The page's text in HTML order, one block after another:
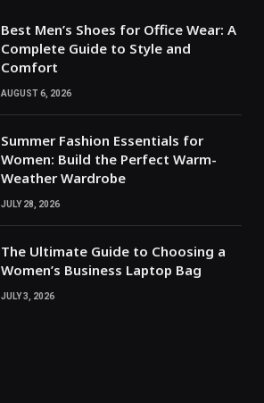
Best Men’s Shoes for Office Wear: A
Complete Guide to Style and
Comfort
AUGUST 6, 2026
Summer Fashion Essentials for
Women: Build the Perfect Warm-
Weather Wardrobe
JULY 28, 2026
The Ultimate Guide to Choosing a
Women’s Business Laptop Bag
JULY 3, 2026